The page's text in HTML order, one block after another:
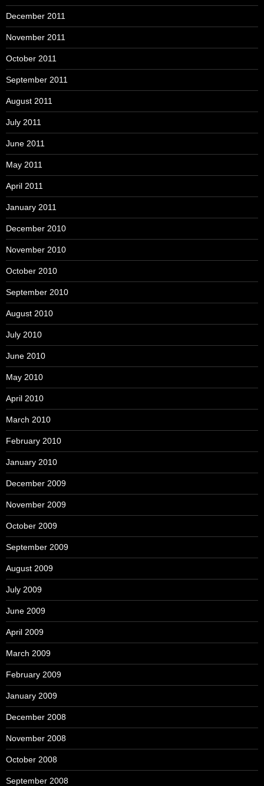
December 2011
November 2011
October 2011
September 2011
August 2011
July 2011
June 2011
May 2011
April 2011
January 2011
December 2010
November 2010
October 2010
September 2010
August 2010
July 2010
June 2010
May 2010
April 2010
March 2010
February 2010
January 2010
December 2009
November 2009
October 2009
September 2009
August 2009
July 2009
June 2009
April 2009
March 2009
February 2009
January 2009
December 2008
November 2008
October 2008
September 2008